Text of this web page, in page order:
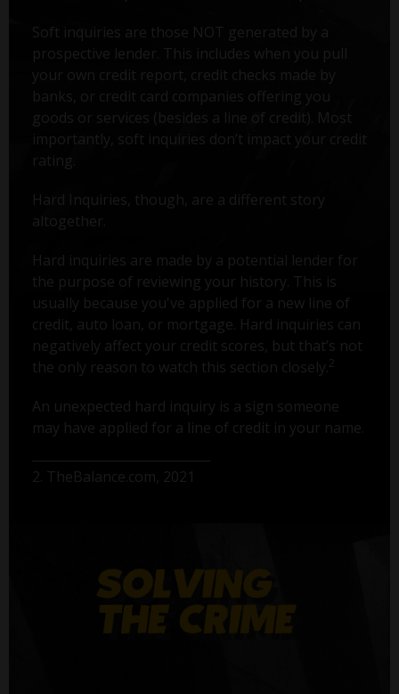
Soft inquiries are those NOT generated by a
prospective lender. This includes when you pull
your own credit report, credit checks made by
banks, or credit card companies offering you
goods or services (besides a line of credit). Most
importantly, soft inquiries don’t impact your credit
rating.
Hard Inquiries, though, are a different story
altogether.
Hard inquiries are made by a potential lender for
the purpose of reviewing your history. This is
usually because you've applied for a new line of
credit, auto loan, or mortgage. Hard inquiries can
negatively affect your credit scores, but that’s not
the only reason to watch this section closely. 2
An unexpected hard inquiry is a sign someone
may have applied for a line of credit in your name.
2. TheBalance.com, 2021